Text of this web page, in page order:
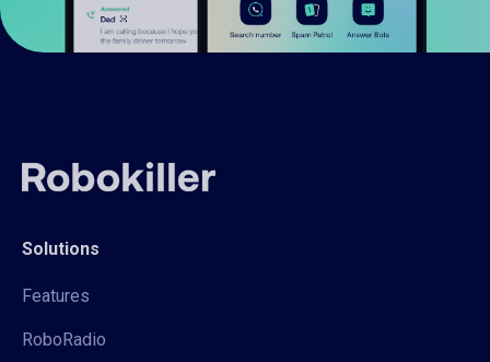
Solutions
Features
RoboRadio